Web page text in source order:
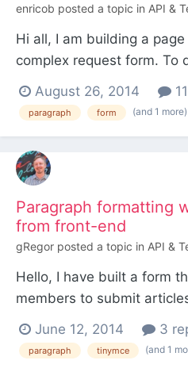
enricob posted a topic in API &
Hi all, I am building a
complex request form. To
based on a "contact-
this template I put all the
the form and manage the
August 26, 2014
paragraph form (and 1 more)
Paragraph formatting
from front-end
gRegor posted a topic in API &
Hello, I have built a form
members to submit
would automatically be
elements, but I'm pretty
June 12, 2014 3
paragraph tinymce (and 1